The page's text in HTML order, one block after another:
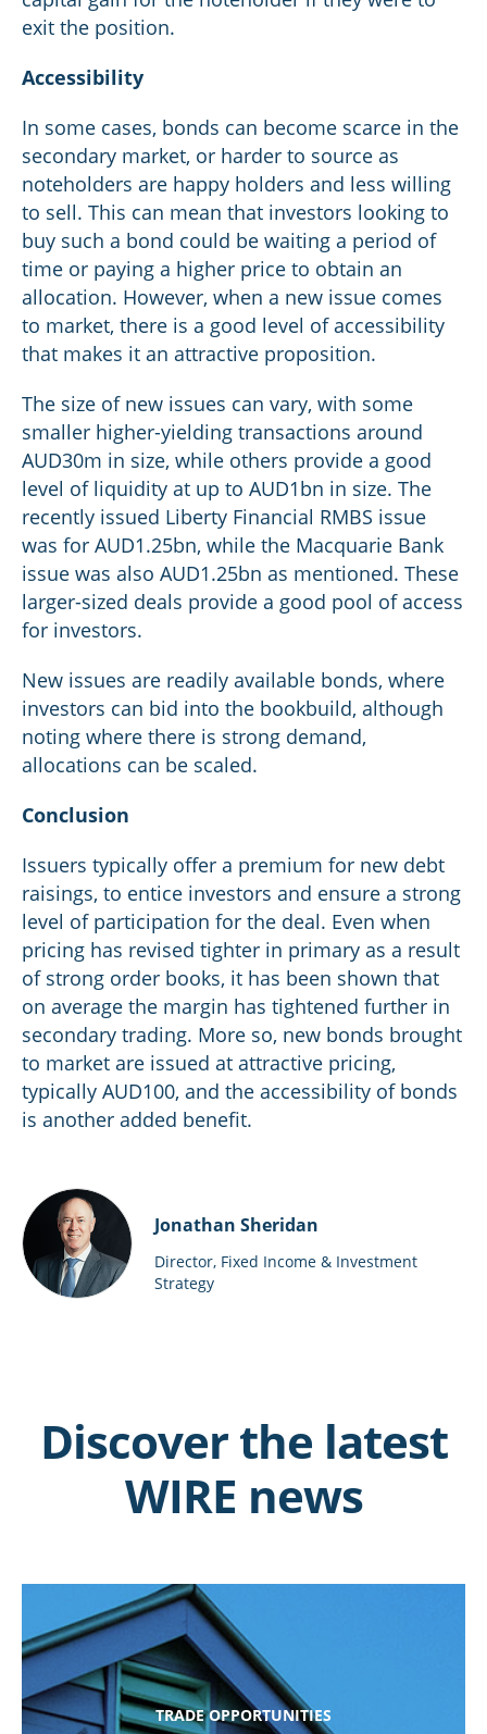
exit the position.
Accessibility
In some cases, bonds can become scarce in the
secondary market, or harder to source as
noteholders are happy holders and less willing
to sell. This can mean that investors looking to
buy such a bond could be waiting a period of
time or paying a higher price to obtain an
allocation. However, when a new issue comes
to market, there is a good level of accessibility
that makes it an attractive proposition.
The size of new issues can vary, with some
smaller higher-yielding transactions around
AUD30m in size, while others provide a good
level of liquidity at up to AUD1bn in size. The
recently issued Liberty Financial RMBS issue
was for AUD1.25bn, while the Macquarie Bank
issue was also AUD1.25bn as mentioned. These
larger-sized deals provide a good pool of access
for investors.
New issues are readily available bonds, where
investors can bid into the bookbuild, although
noting where there is strong demand,
allocations can be scaled.
Conclusion
Issuers typically offer a premium for new debt
raisings, to entice investors and ensure a strong
level of participation for the deal. Even when
pricing has revised tighter in primary as a result
of strong order books, it has been shown that
on average the margin has tightened further in
secondary trading. More so, new bonds brought
to market are issued at attractive pricing,
typically AUD100, and the accessibility of bonds
is another added benefit.
Jonathan Sheridan
Director, Fixed Income & Investment
Strategy
Discover the latest
WIRE news
TRADE OPPORTUNITIES